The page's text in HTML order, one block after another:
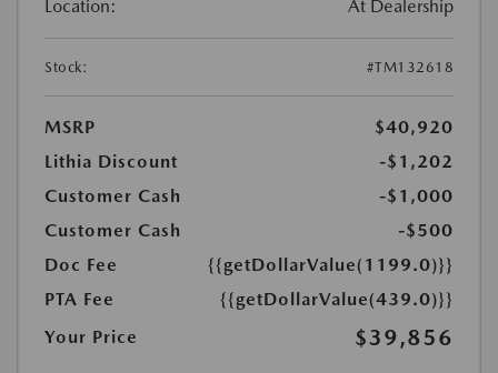
Location: At Dealership
Stock: #TM132618
MSRP
$40,920
Lithia Discount
-$1,202
Customer Cash
-$1,000
Customer Cash
-$500
Doc Fee
{{getDollarValue(1199.0)}}
PTA Fee
{{getDollarValue(439.0)}}
Your Price
$39,856